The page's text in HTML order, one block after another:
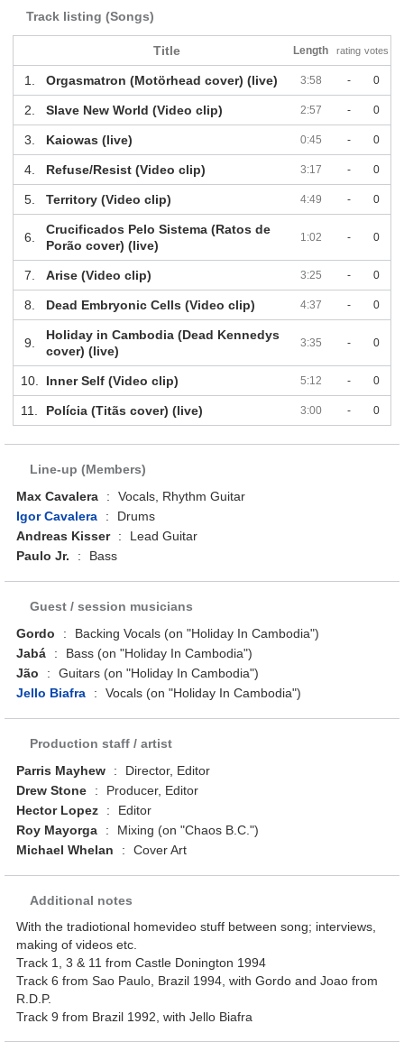
Track listing (Songs)
Title Length rating votes
1. Orgasmatron (Motörhead cover) (live) 3:58 - 0
2. Slave New World (Video clip) 2:57 - 0
3. Kaiowas (live) 0:45 - 0
4. Refuse/Resist (Video clip) 3:17 - 0
5. Territory (Video clip) 4:49 - 0
6.
Crucificados Pelo Sistema (Ratos de
Porão cover) (live)
1:02 - 0
7. Arise (Video clip) 3:25 - 0
8. Dead Embryonic Cells (Video clip) 4:37 - 0
9.
Holiday in Cambodia (Dead Kennedys
cover) (live)
3:35 - 0
10. Inner Self (Video clip) 5:12 - 0
11. Polícia (Titãs cover) (live) 3:00 - 0
Line-up (Members)
Max Cavalera
:
Vocals, Rhythm Guitar
Igor Cavalera
:
Drums
Andreas Kisser
:
Lead Guitar
Paulo Jr.
: Bass
Guest / session musicians
Gordo
:
Backing Vocals (on "Holiday In Cambodia")
Jabá
:
Bass (on "Holiday In Cambodia")
Jão
:
Guitars (on "Holiday In Cambodia")
Jello Biafra
: Vocals (on "Holiday In Cambodia")
Production staff / artist
Parris Mayhew
:
Director, Editor
Drew Stone
:
Producer, Editor
Hector Lopez
:
Editor
Roy Mayorga
:
Mixing (on "Chaos B.C.")
Michael Whelan
: Cover Art
Additional notes
With the tradiotional homevideo stuff between song; interviews,
making of videos etc.
Track 1, 3 & 11 from Castle Donington 1994
Track 6 from Sao Paulo, Brazil 1994, with Gordo and Joao from
R.D.P.
Track 9 from Brazil 1992, with Jello Biafra